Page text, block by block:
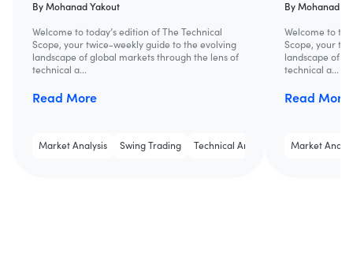
By Mohanad Yakout
Welcome to today’s edition of The Technical
Scope, your twice-weekly guide to the evolving
landscape of global markets through the lens of
technical a...
Read More
Market Analysis Swing Trading Technical Analysis
By Mohanad
Welcome to
Scope, your
landscape of
technical a...
Read More
Market